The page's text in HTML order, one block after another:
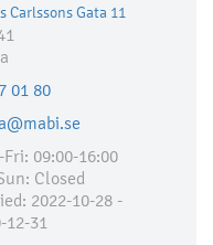
Carlssons Gata 11
01 80
09:00-16:00
Closed
2022-10-28 -
12-31